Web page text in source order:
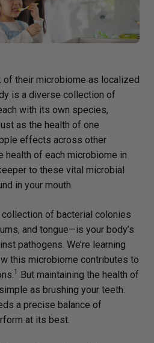
of their microbiome as localized
is a diverse collection of
with its own species,
as the health of one
effects across other
health of each microbiome in
to these vital microbial
in your mouth.
of bacterial colonies
and tongue—is your body’s
pathogens. We’re learning
this microbiome contributes to
1
But maintaining the health of
as brushing your teeth:
a precise balance of
at its best.